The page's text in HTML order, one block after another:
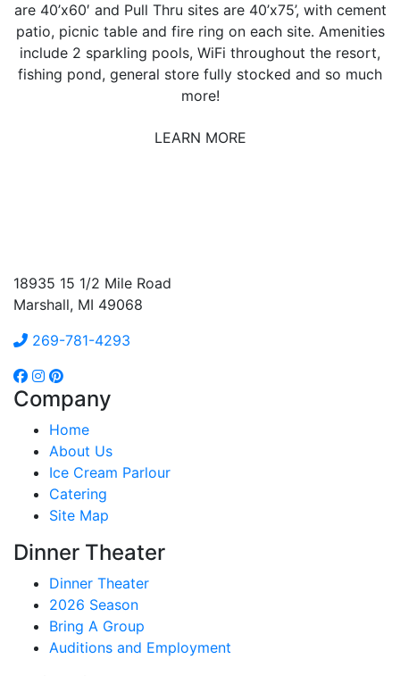
are 40’x60′ and Pull Thru sites are 40’x75’, with cement
patio, picnic table and fire ring on each site. Amenities
include 2 sparkling pools, WiFi throughout the resort,
fishing pond, general store fully stocked and so much
more!
LEARN MORE
18935 15 1/2 Mile Road
Marshall, MI 49068
269-781-4293
Company
Home
About Us
Ice Cream Parlour
Catering
Site Map
Dinner Theater
Dinner Theater
2026 Season
Bring A Group
Auditions and Employment